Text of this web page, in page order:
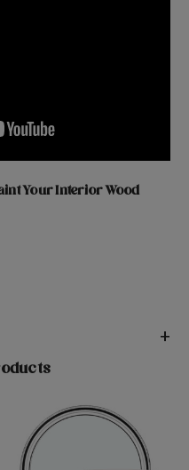
Your Interior Wood
+